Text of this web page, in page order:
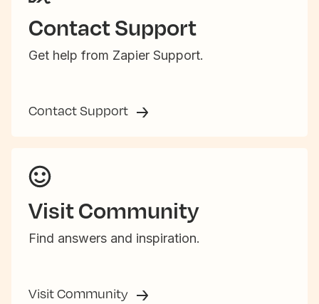
Contact Support
Get help from Zapier Support.
Contact Support
Visit Community
Find answers and inspiration.
Visit Community